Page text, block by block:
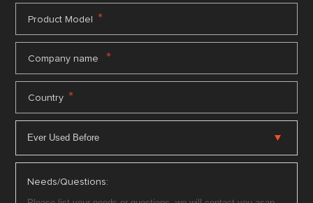
Product Model *
Company name *
Country *
Needs/Questions: